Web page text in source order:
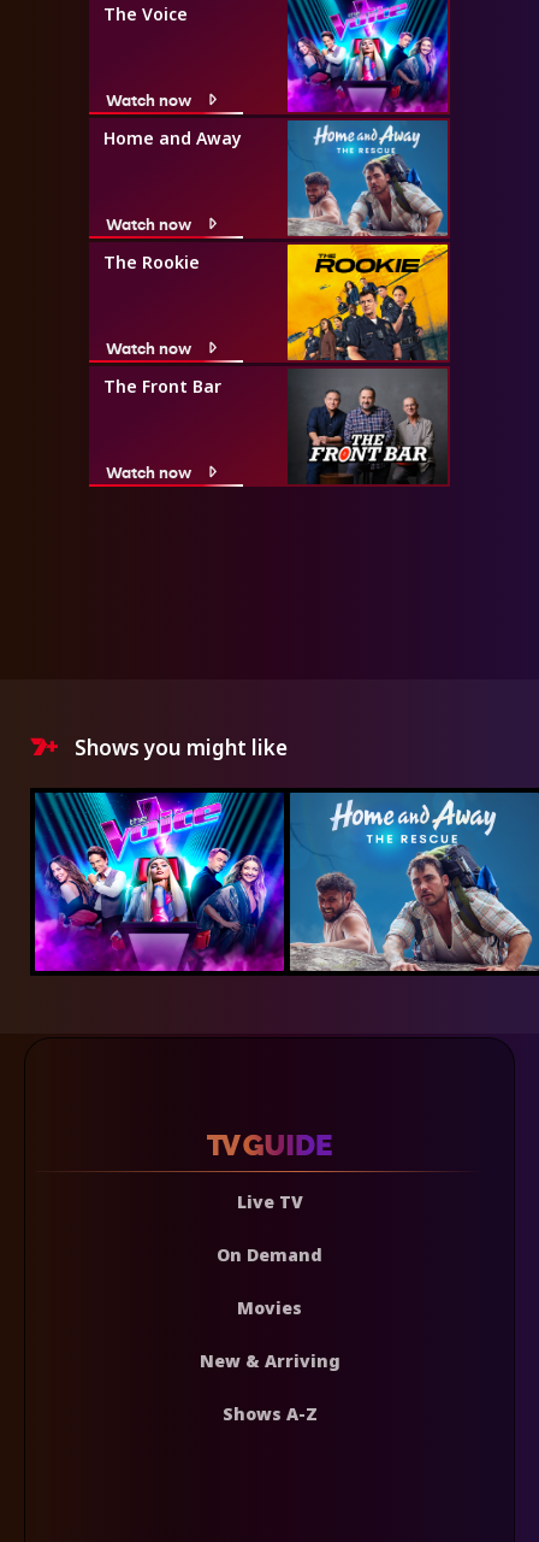
The Voice
Watch now
Home and Away
Watch now
The Rookie
Watch now
The Front Bar
Watch now
Shows you might like
Live TV
On Demand
Movies
New & Arriving
Shows A-Z